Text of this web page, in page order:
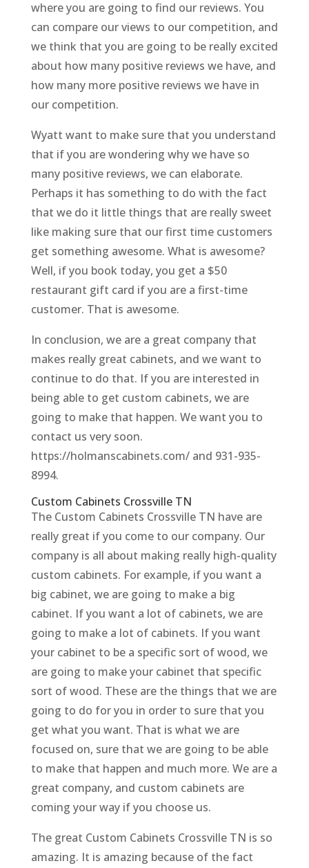
where you are going to find our reviews. You
can compare our views to our competition, and
we think that you are going to be really excited
about how many positive reviews we have, and
how many more positive reviews we have in
our competition.
Wyatt want to make sure that you understand
that if you are wondering why we have so
many positive reviews, we can elaborate.
Perhaps it has something to do with the fact
that we do it little things that are really sweet
like making sure that our first time customers
get something awesome. What is awesome?
Well, if you book today, you get a $50
restaurant gift card if you are a first-time
customer. That is awesome.
In conclusion, we are a great company that
makes really great cabinets, and we want to
continue to do that. If you are interested in
being able to get custom cabinets, we are
going to make that happen. We want you to
contact us very soon.
https://holmanscabinets.com/ and 931-935-
8994.
Custom Cabinets Crossville TN
The Custom Cabinets Crossville TN have are
really great if you come to our company. Our
company is all about making really high-quality
custom cabinets. For example, if you want a
big cabinet, we are going to make a big
cabinet. If you want a lot of cabinets, we are
going to make a lot of cabinets. If you want
your cabinet to be a specific sort of wood, we
are going to make your cabinet that specific
sort of wood. These are the things that we are
going to do for you in order to sure that you
get what you want. That is what we are
focused on, sure that we are going to be able
to make that happen and much more. We are a
great company, and custom cabinets are
coming your way if you choose us.
The great Custom Cabinets Crossville TN is so
amazing. It is amazing because of the fact